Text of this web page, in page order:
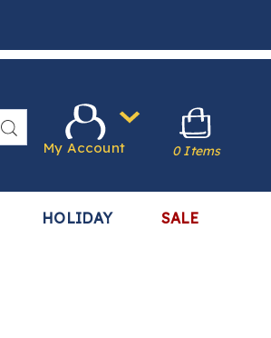
Search
HOLIDAY SALE
My Account 0 Items